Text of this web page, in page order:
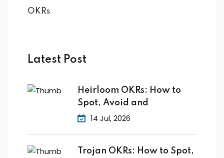
OKRs
Latest Post
Heirloom OKRs: How to
Spot, Avoid and
14 Jul, 2026
Trojan OKRs: How to Spot,